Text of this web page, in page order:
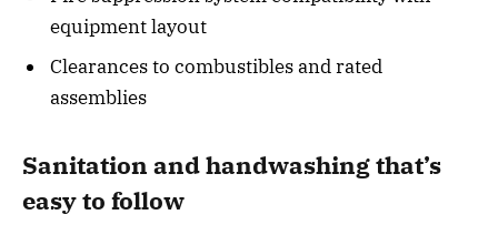
equipment layout
Clearances to combustibles and rated
assemblies
Sanitation and handwashing that’s
easy to follow